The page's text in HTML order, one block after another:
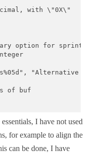
with \"0X\"
option for sprintf
"Alternative
of buf
I have not used
for example to align the
can be done, I have